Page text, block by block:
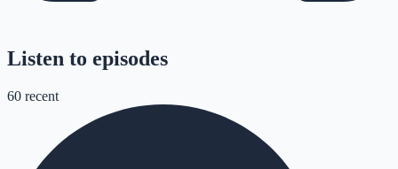
Listen to episodes
60 recent